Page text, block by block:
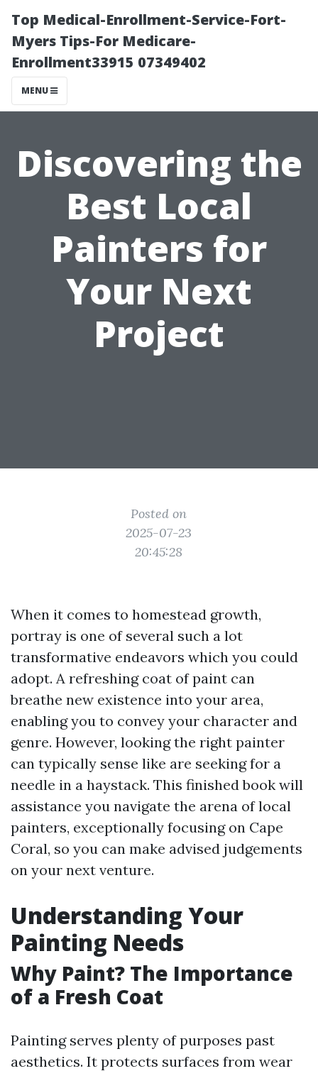
Top Medical-Enrollment-Service-Fort-
Myers Tips-For Medicare-
Enrollment33915 07349402
MENU
Discovering the
Best Local
Painters for
Your Next
Project
Posted on
2025-07-23
20:45:28
When it comes to homestead growth,
portray is one of several such a lot
transformative endeavors which you could
adopt. A refreshing coat of paint can
breathe new existence into your area,
enabling you to convey your character and
genre. However, looking the right painter
can typically sense like are seeking for a
needle in a haystack. This finished book will
assistance you navigate the arena of local
painters, exceptionally focusing on Cape
Coral, so you can make advised judgements
on your next venture.
Understanding Your
Painting Needs
Why Paint? The Importance
of a Fresh Coat
Painting serves plenty of purposes past
aesthetics. It protects surfaces from wear